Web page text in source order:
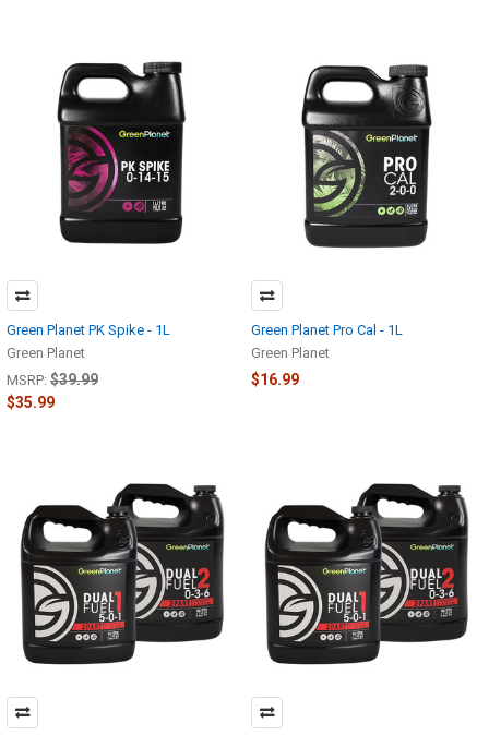
Green Planet PK Spike - 1L
Green Planet
MSRP: $39.99
$35.99
Green Planet Pro Cal - 1L
Green Planet
$16.99